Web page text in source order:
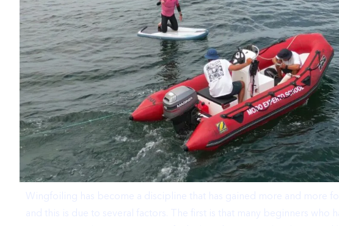
Wingfoiling has become a discipline that has gained more and more
and this is due to several factors. The first is that many beginners who